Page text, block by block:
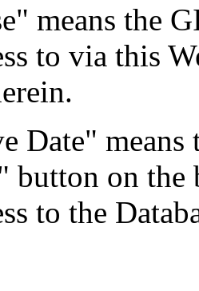
means the
to via this
Date"
button on the
to the